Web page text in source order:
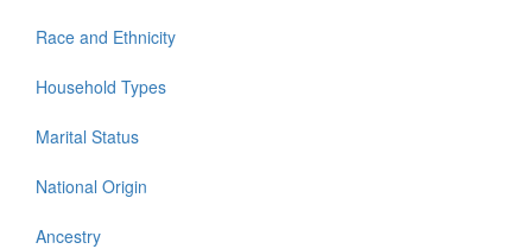
Race and Ethnicity
Household Types
Marital Status
National Origin
Ancestry